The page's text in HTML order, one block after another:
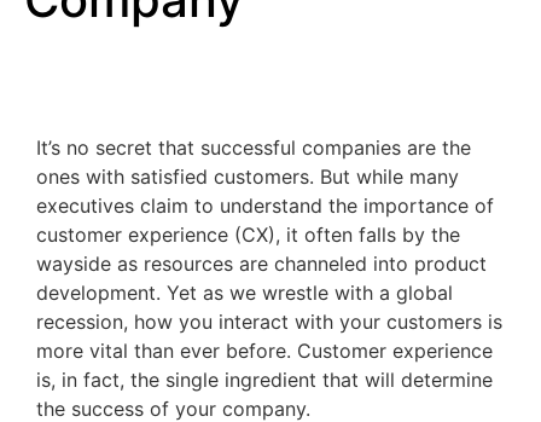
It’s no secret that successful companies are the
ones with satisfied customers. But while many
executives claim to understand the importance of
customer experience (CX), it often falls by the
wayside as resources are channeled into product
development. Yet as we wrestle with a global
recession, how you interact with your customers is
more vital than ever before. Customer experience
is, in fact, the single ingredient that will determine
the success of your company.